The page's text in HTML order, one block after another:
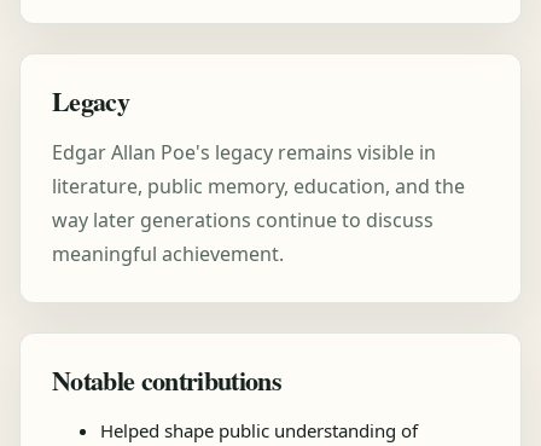
Legacy
Edgar Allan Poe's legacy remains visible in
literature, public memory, education, and the
way later generations continue to discuss
meaningful achievement.
Notable contributions
Helped shape public understanding of